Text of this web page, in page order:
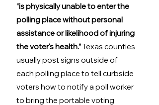
“is physically unable to enter the
polling place without personal
assistance or likelihood of injuring
the voter's health.” Texas counties
usually post signs outside of
each polling place to tell curbside
voters how to notify a poll worker
to bring the portable voting